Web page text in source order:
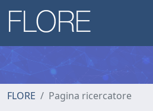
FLORE Pagina ricercatore